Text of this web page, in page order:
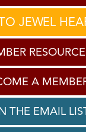
JEWEL
A
THE EMAIL